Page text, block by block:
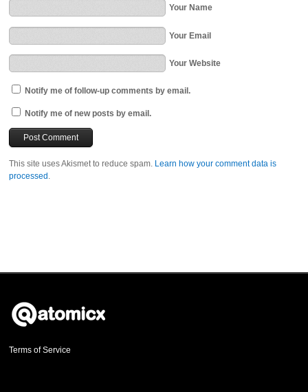
Your Name
Your Email
Your Website
Notify me of follow-up comments by email.
Notify me of new posts by email.
This site uses Akismet to reduce spam. Learn how your comment data is
processed .
Terms of Service